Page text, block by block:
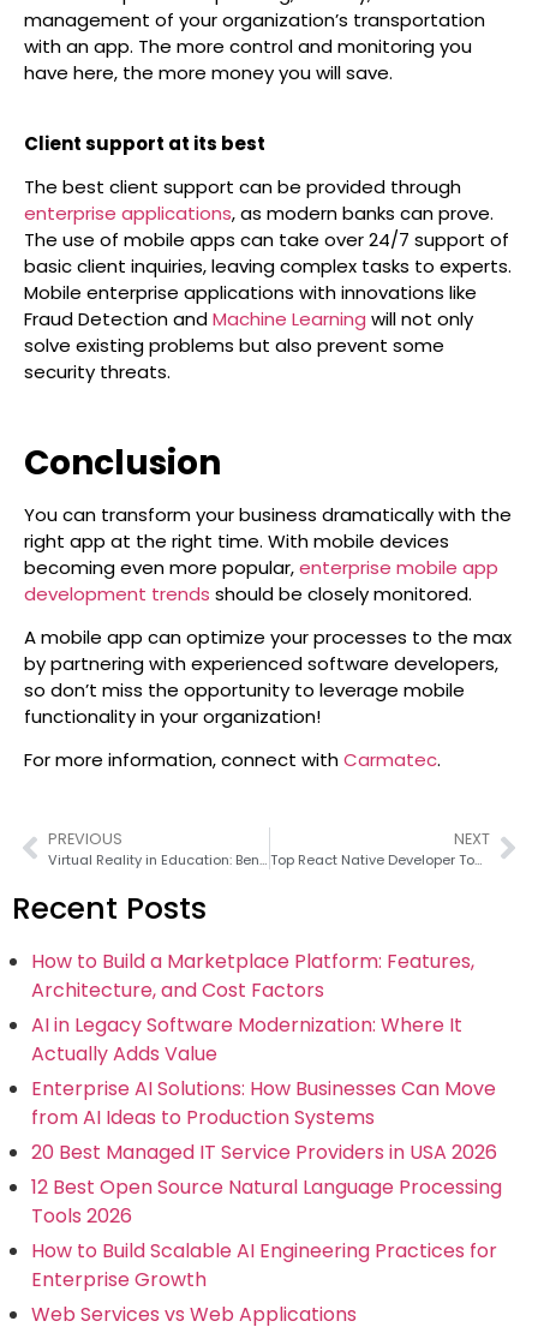
management of your organization’s transportation
with an app. The more control and monitoring you
have here, the more money you will save.
Client support at its best
The best client support can be provided through
enterprise applications, as modern banks can prove.
The use of mobile apps can take over 24/7 support of
basic client inquiries, leaving complex tasks to experts.
Mobile enterprise applications with innovations like
Fraud Detection andMachine Learning will not only
solve existing problems but also prevent some
security threats.
Conclusion
You can transform your business dramatically with the
right app at the right time. With mobile devices
becoming even more popular,enterprise mobile app
development trends should be closely monitored.
A mobile app can optimize your processes to the max
by partnering with experienced software developers,
so don’t miss the opportunity to leverage mobile
functionality in your organization!
For more information, connect withCarmatec.
PREVIOUS
Virtual Reality in Education: Benefits, Tools, and Use Cases
NEXT
Top React Native Developer Tools for 2026
Recent Posts
How to Build a Marketplace Platform: Features,
Architecture, and Cost Factors
AI in Legacy Software Modernization: Where It
Actually Adds Value
Enterprise AI Solutions: How Businesses Can Move
from AI Ideas to Production Systems
20 Best Managed IT Service Providers in USA 2026
12 Best Open Source Natural Language Processing
Tools 2026
How to Build Scalable AI Engineering Practices for
Enterprise Growth
Web Services vs Web Applications